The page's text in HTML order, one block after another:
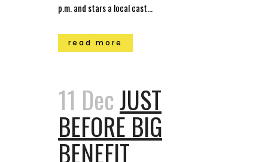
p.m. and stars a local cast...
read more
11 DecJUST
BEFORE BIG
BENEFIT